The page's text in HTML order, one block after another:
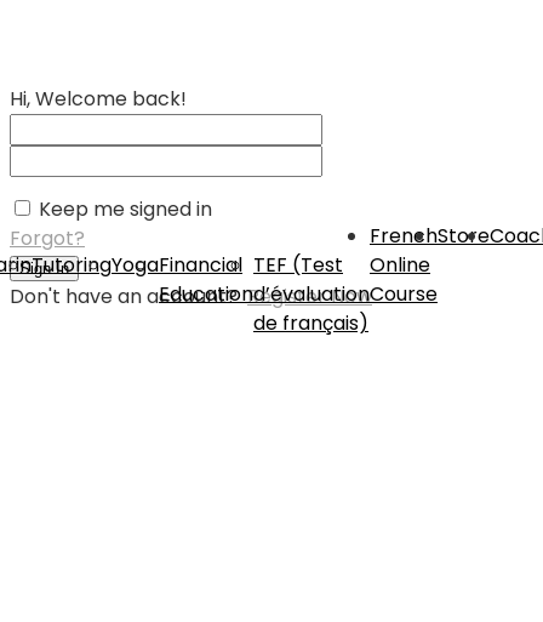
TutoringYogaFinancial
Education
TEF (Test
d’évaluation
de français)
French
Online
Course
Store
Hi, Welcome back!
Keep me signed in
Forgot?
Sign In
Don't have an account?Register Now